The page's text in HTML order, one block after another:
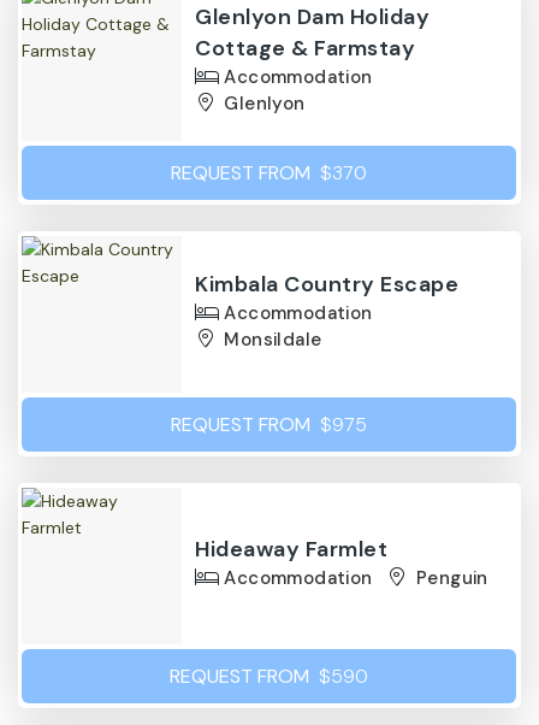
Glenlyon Dam Holiday
Cottage & Farmstay
Accommodation
Glenlyon
REQUEST FROM $370
Kimbala Country Escape
Accommodation
Monsildale
REQUEST FROM $975
Hideaway Farmlet
Accommodation Penguin
REQUEST FROM $590